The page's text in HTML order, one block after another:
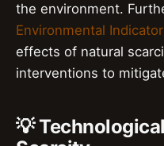
the environment.
Environmental
effects of natural
interventions to
💡